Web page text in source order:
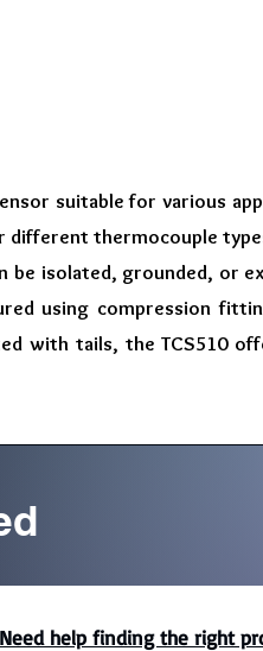
suitable for various
thermocouple types
be isolated, grounded, or
using compression
with tails, the TCS510
Need help finding the right